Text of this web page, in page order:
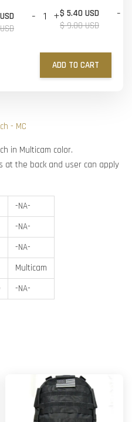
- +$ 5.40 USD
$ 9.00 USD
-
ADD TO CART
- MC
in Multicam color.
at the back and user can apply
-NA-
-NA-
-NA-
Multicam
-NA-